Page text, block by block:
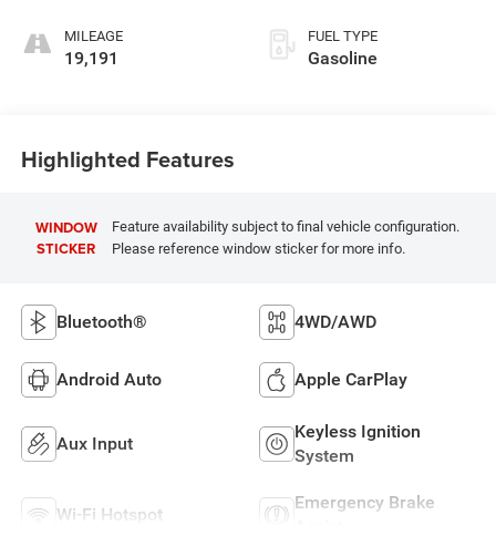
MILEAGE
19,191
FUEL TYPE
Gasoline
Highlighted Features
WINDOW
STICKER
Feature availability subject to final vehicle configuration.
Please reference window sticker for more info.
Bluetooth® 4WD/AWD
Android Auto Apple CarPlay
Aux Input
Keyless Ignition
System
Wi-Fi Hotspot
Emergency Brake